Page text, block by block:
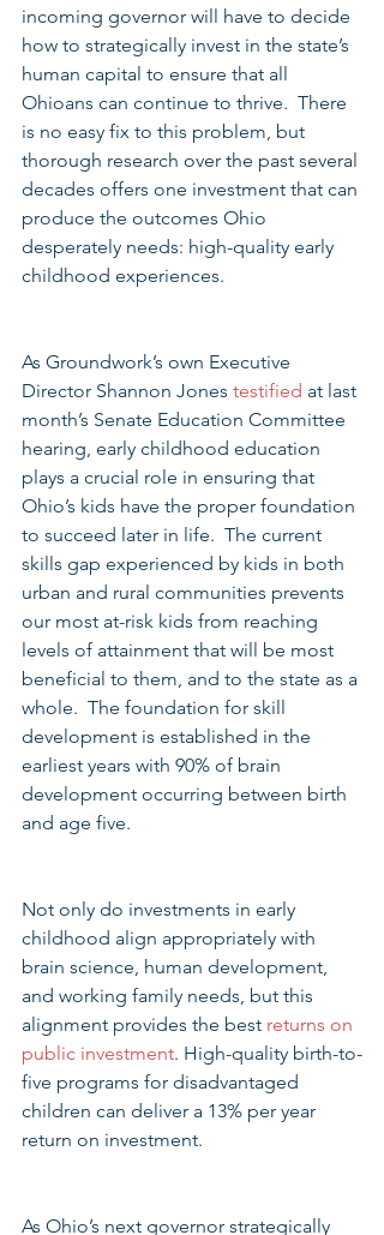
incoming governor will have to decide
how to strategically invest in the state’s
human capital to ensure that all
Ohioans can continue to thrive.  There
is no easy fix to this problem, but
thorough research over the past several
decades offers one investment that can
produce the outcomes Ohio
desperately needs: high-quality early
childhood experiences.
As Groundwork’s own Executive
Director Shannon Jones testified at last
month’s Senate Education Committee
hearing, early childhood education
plays a crucial role in ensuring that
Ohio’s kids have the proper foundation
to succeed later in life.  The current
skills gap experienced by kids in both
urban and rural communities prevents
our most at-risk kids from reaching
levels of attainment that will be most
beneficial to them, and to the state as a
whole.  The foundation for skill
development is established in the
earliest years with 90% of brain
development occurring between birth
and age five.
Not only do investments in early
childhood align appropriately with
brain science, human development,
and working family needs, but this
alignment provides the best returns on
public investment. High-quality birth-to-
five programs for disadvantaged
children can deliver a 13% per year
return on investment.
As Ohio’s next governor strategically